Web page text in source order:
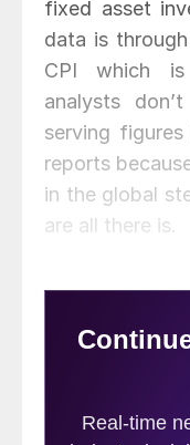
fixed asset
data is
CPI which is
analysts
serving
reports
in the global
are all there is.
consumer
2017. The
moving